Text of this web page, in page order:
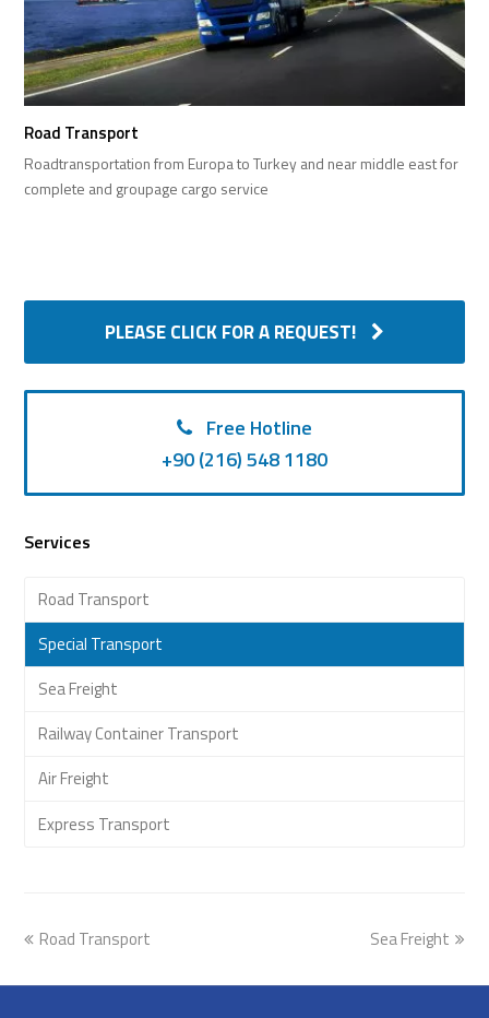
Road Transport
Roadtransportation from Europa to Turkey and near middle east for
complete and groupage cargo service
PLEASE CLICK FOR A REQUEST!
Free Hotline
+90 (216) 548 1180
Services
Road Transport
Special Transport
Sea Freight
Railway Container Transport
Air Freight
Express Transport
previous
Road Transport
next
Sea Freight